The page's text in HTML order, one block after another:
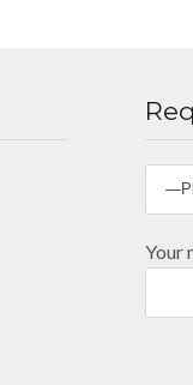
Your